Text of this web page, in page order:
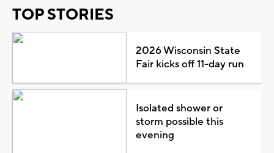
TOP STORIES
2026 Wisconsin State
Fair kicks off 11-day run
Isolated shower or
storm possible this
evening